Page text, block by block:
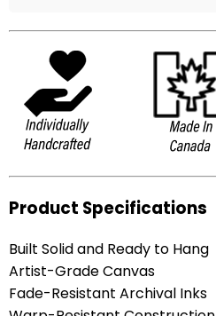
Product Specifications
Built Solid and Ready to Hang
Artist-Grade Canvas
Fade-Resistant Archival Inks